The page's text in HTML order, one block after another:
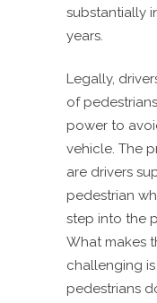
substantially
years.
Legally,
of
power to
vehicle. The
are drivers
pedestrian
step into the
What makes
challenging
pedestrians